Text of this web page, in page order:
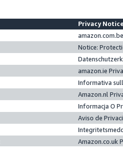
Privacy
Notice:
amazon.ie
Informativa
Amazon.nl
Informacja O
Aviso de
Amazon.co.uk